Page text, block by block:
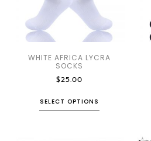
WHITE AFRICA LYCRA
SOCKS
$25.00
SELECT OPTIONS